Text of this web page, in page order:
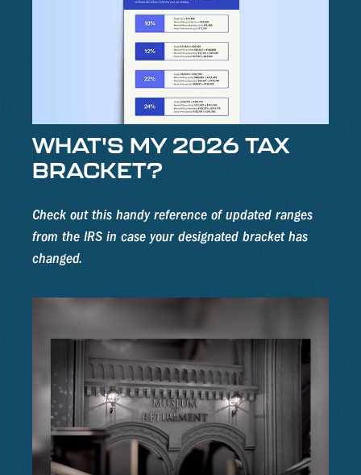
WHAT'S MY 2026 TAX
BRACKET?
Check out this handy reference of updated ranges
from the IRS in case your designated bracket has
changed.